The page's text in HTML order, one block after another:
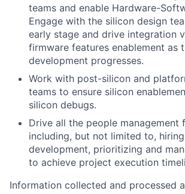
teams and enable Hardware-
Engage with the silicon design
early stage and drive integration
firmware features enablement as
development progresses.
Work with post-silicon and
teams to ensure silicon
silicon debugs.
Drive all the people management
including, but not limited to,
development, prioritizing and
to achieve project execution
Information collected and processed